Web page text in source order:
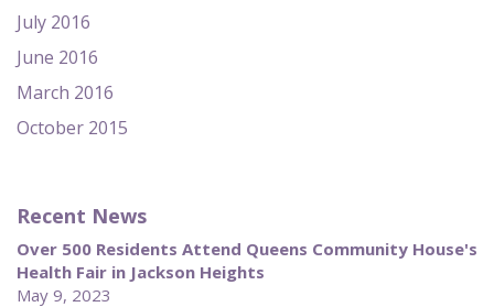
July 2016
June 2016
March 2016
October 2015
Recent News
Over 500 Residents Attend Queens Community House's
Health Fair in Jackson Heights
May 9, 2023